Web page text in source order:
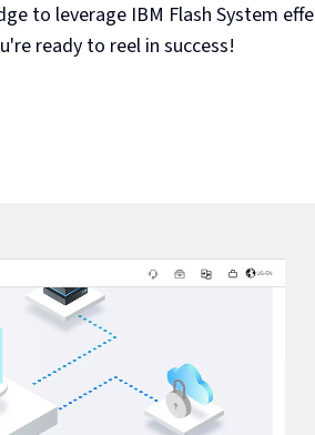
to leverage IBM Flash System
ready to reel in success!